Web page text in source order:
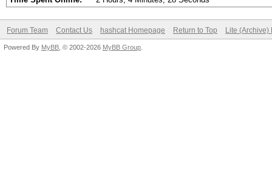
Forum Team Contact Us hashcat Homepage Return to Top Lite (Archive)
Powered By MyBB , © 2002-2026 MyBB Group